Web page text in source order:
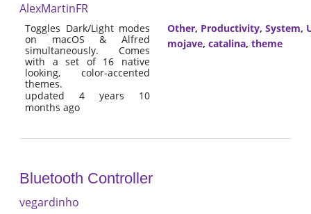
AlexMartinFR
Toggles Dark/Light modes
on macOS & Alfred
simultaneously. Comes
with a set of 16 native
looking, color-accented
themes.
updated 4 years 10
months ago
Other, Productivity, System,
mojave, catalina, theme
Bluetooth Controller
vegardinho